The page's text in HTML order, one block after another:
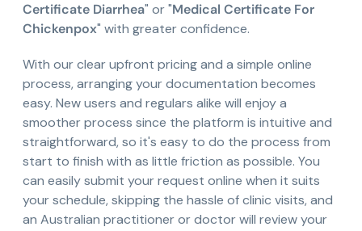
Certificate Diarrhea" or "Medical Certificate For
Chickenpox" with greater confidence.
With our clear upfront pricing and a simple online
process, arranging your documentation becomes
easy. New users and regulars alike will enjoy a
smoother process since the platform is intuitive and
straightforward, so it's easy to do the process from
start to finish with as little friction as possible. You
can easily submit your request online when it suits
your schedule, skipping the hassle of clinic visits, and
an Australian practitioner or doctor will review your